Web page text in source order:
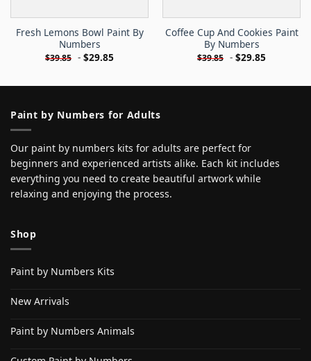
Fresh Lemons Bowl Paint By
Numbers
$39.85 - $29.85
Coffee Cup And Cookies Paint
By Numbers
$39.85 - $29.85
Paint by Numbers for Adults
Our paint by numbers kits for adults are perfect for
beginners and experienced artists alike. Each kit includes
everything you need to create beautiful artwork while
relaxing and enjoying the process.
Shop
Paint by Numbers Kits
New Arrivals
Paint by Numbers Animals